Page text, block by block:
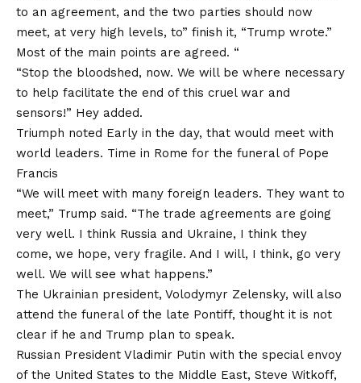
to an agreement, and the two parties should now
meet, at very high levels, to” finish it, “Trump wrote.”
Most of the main points are agreed. “
“Stop the bloodshed, now. We will be where necessary
to help facilitate the end of this cruel war and
sensors!” Hey added.
Triumph noted Early in the day, that would meet with
world leaders. Time in Rome for the funeral of Pope
Francis
“We will meet with many foreign leaders. They want to
meet,” Trump said. “The trade agreements are going
very well. I think Russia and Ukraine, I think they
come, we hope, very fragile. And I will, I think, go very
well. We will see what happens.”
The Ukrainian president, Volodymyr Zelensky, will also
attend the funeral of the late Pontiff, thought it is not
clear if he and Trump plan to speak.
Russian President Vladimir Putin with the special envoy
of the United States to the Middle East, Steve Witkoff,